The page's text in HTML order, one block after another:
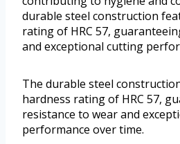
durable steel construction
rating of HRC 57,
and exceptional cutting
The durable steel
hardness rating of HRC 57,
resistance to wear and
performance over time.